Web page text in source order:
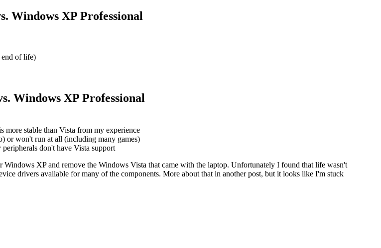
Windows XP Professional
end of life)
Windows XP Professional
stable than Vista from my experience
or won't run at all (including many games)
don't have Vista support
XP and remove the Windows Vista that came with the laptop. Unfortunately I found that life wasn't
drivers available for many of the components. More about that in another post, but it looks like I'm stuck